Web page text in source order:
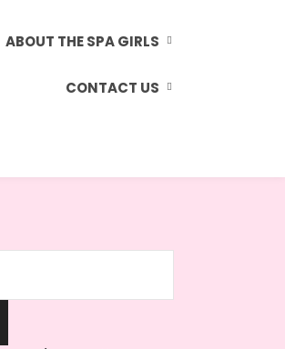
ABOUT THE SPA GIRLS
CONTACT US